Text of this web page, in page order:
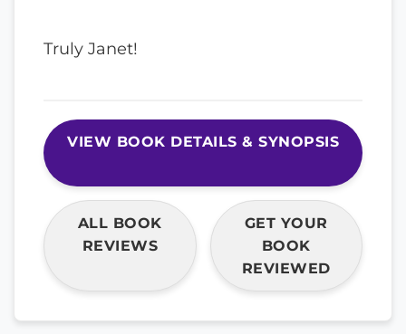
Truly Janet!
VIEW BOOK DETAILS & SYNOPSIS
ALL BOOK
REVIEWS
GET YOUR
BOOK
REVIEWED